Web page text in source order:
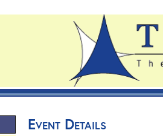
Event Details